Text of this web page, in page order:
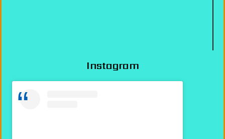
Instagram